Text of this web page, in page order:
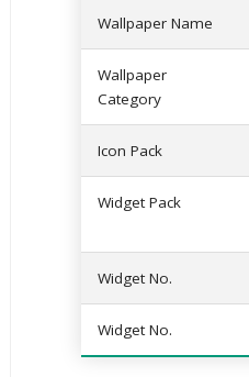
Wallpaper Name
Wallpaper
Category
Icon Pack
Widget Pack
Widget No.
Widget No.